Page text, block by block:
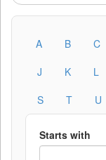
A B C
J
K L
S
T U
Starts with